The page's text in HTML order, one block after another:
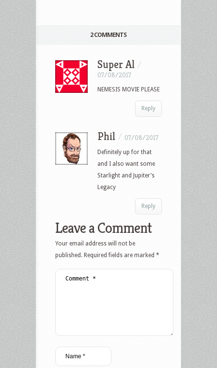
2 COMMENTS
Super Al /
07/08/2017
NEMESIS MOVIE PLEASE
Reply
Phil / 07/08/2017
Definitely up for that
and I also want some
Starlight and Jupiter’s
Legacy
Reply
Leave a Comment
Your email address will not be
published. Required fields are marked *